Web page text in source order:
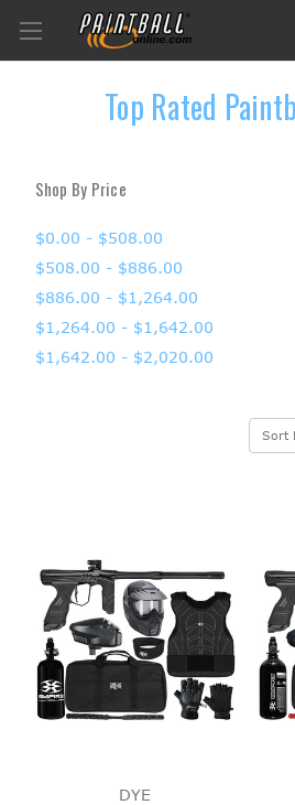
Top Rated
Shop By Price
$0.00 - $508.00
$508.00 - $886.00
$886.00 - $1,264.00
$1,264.00 - $1,642.00
$1,642.00 - $2,020.00
Sort
DYE